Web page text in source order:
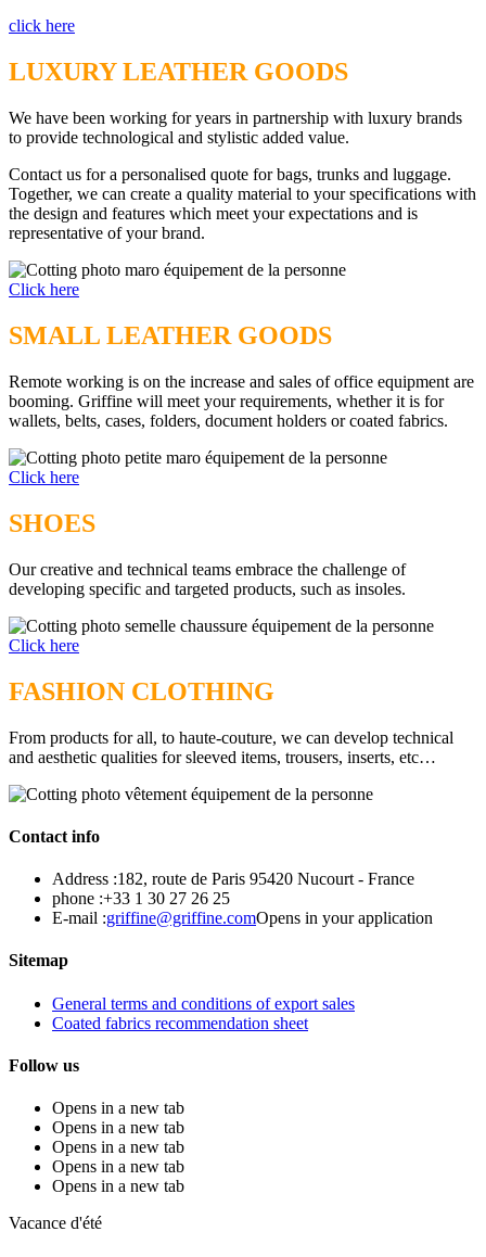
click here
LUXURY LEATHER GOODS
We have been working for years in partnership with luxury brands
to provide technological and stylistic added value.
Contact us for a personalised quote for bags, trunks and luggage.
Together, we can create a quality material to your specifications with
the design and features which meet your expectations and is
representative of your brand.
Click here
SMALL LEATHER GOODS
Remote working is on the increase and sales of office equipment are
booming. Griffine will meet your requirements, whether it is for
wallets, belts, cases, folders, document holders or coated fabrics.
Click here
SHOES
Our creative and technical teams embrace the challenge of
developing specific and targeted products, such as insoles.
Click here
FASHION CLOTHING
From products for all, to haute-couture, we can develop technical
and aesthetic qualities for sleeved items, trousers, inserts, etc…
Contact info
Address :182, route de Paris 95420 Nucourt - France
phone :+33 1 30 27 26 25
E-mail :griffine@griffine.comOpens in your application
Sitemap
General terms and conditions of export sales
Coated fabrics recommendation sheet
Follow us
Opens in a new tab
Opens in a new tab
Opens in a new tab
Opens in a new tab
Opens in a new tab
Vacance d'été